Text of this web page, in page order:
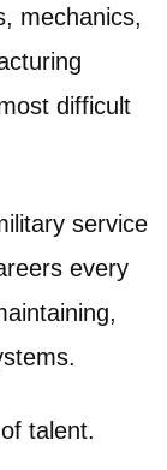
mechanics,
difficult
service
every
talent.